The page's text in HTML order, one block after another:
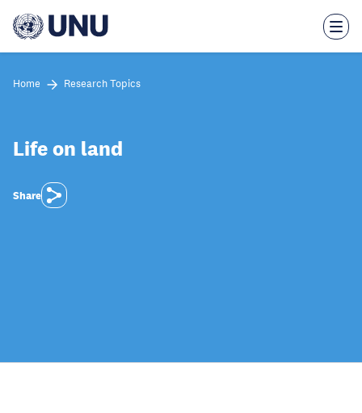
main
Home Research Topics
Life on land
Share